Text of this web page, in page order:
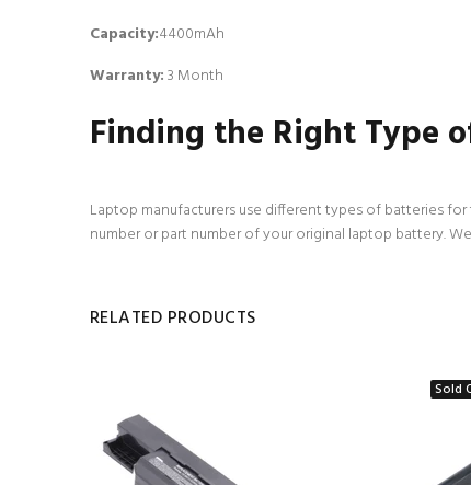
Capacity:4400mAh
Warranty:3 Month
Finding the Right Type
Laptop manufacturers use different types of batteries
number or part number of your original laptop battery.
RELATED PRODUCTS
Sold